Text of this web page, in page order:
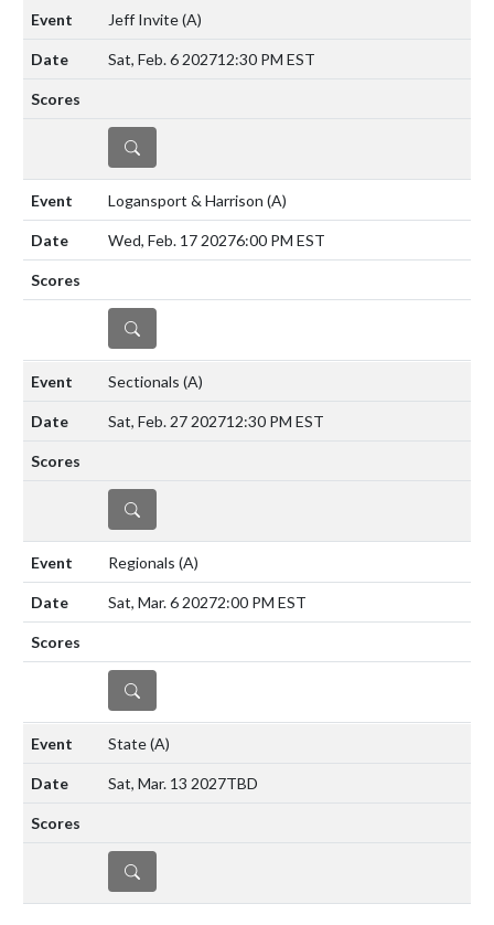
Jeff Invite(A)
Sat, Feb. 6 202712:30 PM EST
DETAILS
Logansport & Harrison (A)
Wed, Feb. 17 20276:00 PM EST
DETAILS
Sectionals (A)
Sat, Feb. 27 202712:30 PM EST
DETAILS
Regionals (A)
Sat, Mar. 6 20272:00 PM EST
DETAILS
State(A)
Sat, Mar. 13 2027TBD
DETAILS